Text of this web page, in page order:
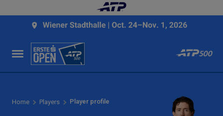
Home Players Player profile